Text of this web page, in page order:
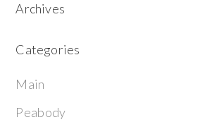
Archives
Categories
Main
Peabody